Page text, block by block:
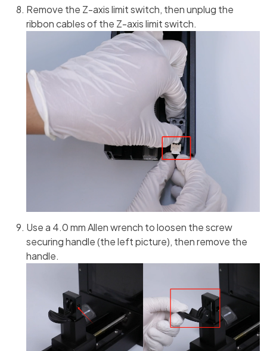
Remove the Z-axis limit switch, then unplug the
ribbon cables of the Z-axis limit switch.
Use a 4.0 mm Allen wrench to loosen the screw
securing handle (the left picture), then remove the
handle.